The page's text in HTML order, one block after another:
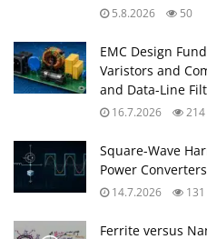
5.8.2026 50
EMC Design
Varistors and
and Data-Line
16.7.2026 214
Square-Wave
Power Converters
14.7.2026 131
Ferrite versus